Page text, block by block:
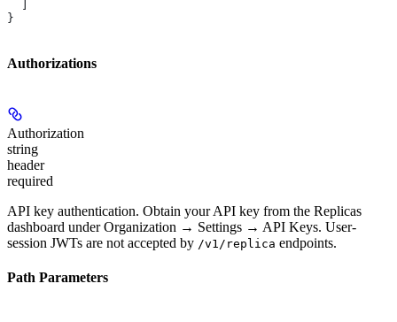
}
Authorizations
Authorization
string
header
required
API key authentication. Obtain your API key from the Replicas
dashboard under Organization → Settings → API Keys. User-
session JWTs are not accepted by /v1/replica endpoints.
Path Parameters